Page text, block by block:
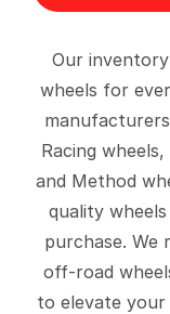
Our
wheels for
Racing
and Method
quality
purchase. We
off-road
to elevate